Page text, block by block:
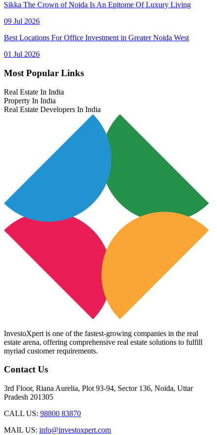
Sikka The Crown of Noida Is An Epitome Of Luxury Living
09 Jul 2026
Best Locations For Office Investment in Greater Noida West
01 Jul 2026
Most Popular Links
Real Estate In India
Property In India
Real Estate Developers In India
InvestoXpert is one of the fastest-growing companies in the real
estate arena, offering comprehensive real estate solutions to fulfill
myriad customer requirements.
Contact Us
3rd Floor, Riana Aurelia, Plot 93-94, Sector 136, Noida, Uttar
Pradesh 201305
CALL US: 98800 83870
MAIL US: info@investoxpert.com